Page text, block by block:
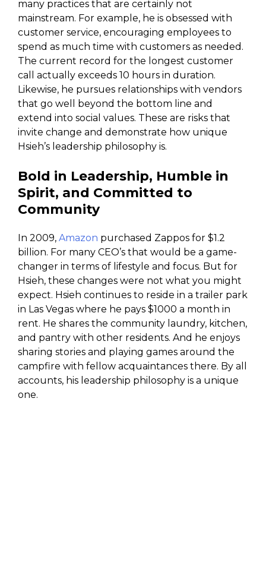
many practices that are certainly not
mainstream. For example, he is obsessed with
customer service, encouraging employees to
spend as much time with customers as needed.
The current record for the longest customer
call actually exceeds 10 hours in duration.
Likewise, he pursues relationships with vendors
that go well beyond the bottom line and
extend into social values. These are risks that
invite change and demonstrate how unique
Hsieh’s leadership philosophy is.
Bold in Leadership, Humble in
Spirit, and Committed to
Community
In 2009, Amazon purchased Zappos for $1.2
billion. For many CEO’s that would be a game-
changer in terms of lifestyle and focus. But for
Hsieh, these changes were not what you might
expect. Hsieh continues to reside in a trailer park
in Las Vegas where he pays $1000 a month in
rent. He shares the community laundry, kitchen,
and pantry with other residents. And he enjoys
sharing stories and playing games around the
campfire with fellow acquaintances there. By all
accounts, his leadership philosophy is a unique
one.